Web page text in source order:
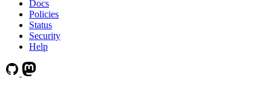
Docs
Policies
Status
Security
Help